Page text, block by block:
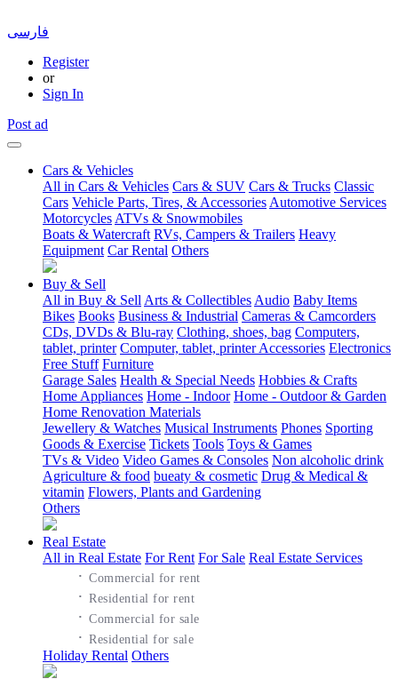
فارسی
Register
or
Sign In
Post ad
Cars & Vehicles
All in Cars & Vehicles Cars & SUV Cars & Trucks Classic
Cars Vehicle Parts, Tires, & Accessories Automotive Services
Motorcycles ATVs & Snowmobiles
Boats & Watercraft RVs, Campers & Trailers Heavy
Equipment Car Rental Others
Buy & Sell
All in Buy & Sell Arts & Collectibles Audio Baby Items
Bikes Books Business & Industrial Cameras & Camcorders
CDs, DVDs & Blu-ray Clothing, shoes, bag Computers,
tablet, printer Computer, tablet, printer Accessories Electronics
Free Stuff Furniture
Garage Sales Health & Special Needs Hobbies & Crafts
Home Appliances Home - Indoor Home - Outdoor & Garden
Home Renovation Materials
Jewellery & Watches Musical Instruments Phones Sporting
Goods & Exercise Tickets Tools Toys & Games
TVs & Video Video Games & Consoles Non alcoholic drink
Agriculture & food bueaty & cosmetic Drug & Medical &
vitamin Flowers, Plants and Gardening
Others
Real Estate
All in Real Estate For Rent
·Commercial for rent
·Residential for rent
For Sale
·Commercial for sale
·Residential for sale
Real Estate Services
Holiday Rental Others